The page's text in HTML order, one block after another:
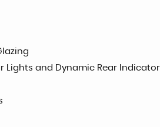
Lights and Dynamic Rear